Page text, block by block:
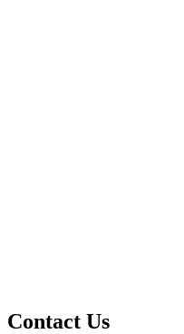
Contact Us